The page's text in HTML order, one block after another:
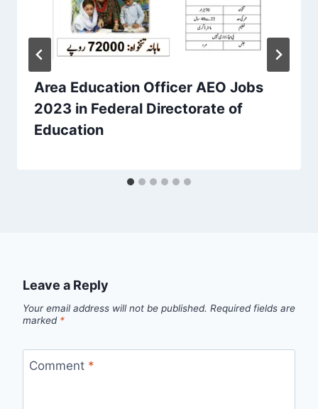
Area Education Officer AEO Jobs
2023 in Federal Directorate of
Education
Leave a Reply
Your email address will not be published. Required fields are
marked *
Comment *